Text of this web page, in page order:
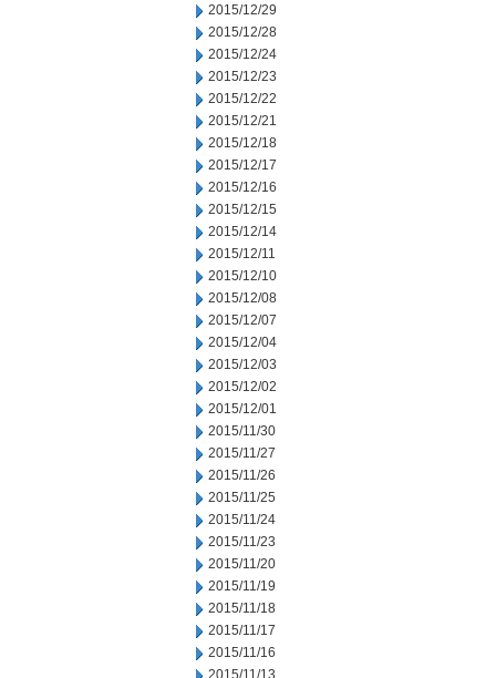
2015/12/29
2015/12/28
2015/12/24
2015/12/23
2015/12/22
2015/12/21
2015/12/18
2015/12/17
2015/12/16
2015/12/15
2015/12/14
2015/12/11
2015/12/10
2015/12/08
2015/12/07
2015/12/04
2015/12/03
2015/12/02
2015/12/01
2015/11/30
2015/11/27
2015/11/26
2015/11/25
2015/11/24
2015/11/23
2015/11/20
2015/11/19
2015/11/18
2015/11/17
2015/11/16
2015/11/13